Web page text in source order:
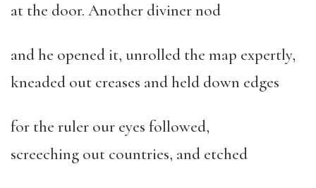
at the door. Another diviner nod
and he opened it, unrolled the map expertly,
kneaded out creases and held down edges
for the ruler our eyes followed,
screeching out countries, and etched